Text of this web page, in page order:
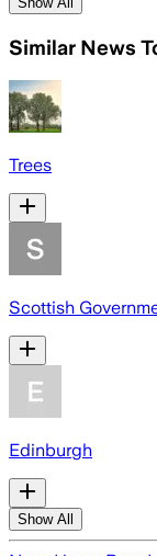
Similar News
Trees
Scottish
Edinburgh
Show All